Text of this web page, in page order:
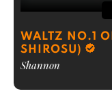
WALTZ NO.1
SHIROSU)
Shannon